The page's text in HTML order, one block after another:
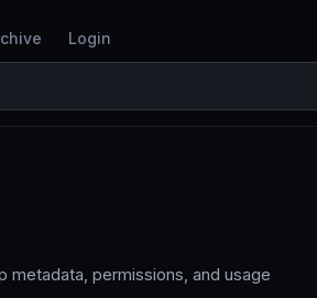
Login
permissions, and usage